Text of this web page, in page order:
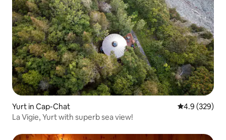
Yurt in Cap-Chat 4.9 out of 5
4.9 (329)
La Vigie, Yurt with superb sea view!